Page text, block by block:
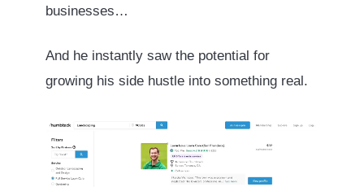
businesses…
And he instantly saw the potential for
growing his side hustle into something real.